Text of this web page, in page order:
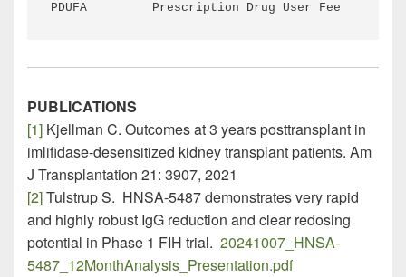
PDUFA         Prescription Drug User Fee
PUBLICATIONS
[1] Kjellman C. Outcomes at 3 years posttransplant in
imlifidase-desensitized kidney transplant patients. Am
J Transplantation 21: 3907, 2021
[2]Tulstrup S. HNSA-5487 demonstrates very rapid
and highly robust IgG reduction and clear redosing
potential in Phase 1 FIH trial. 20241007_HNSA-
5487_12MonthAnalysis_Presentation.pdf